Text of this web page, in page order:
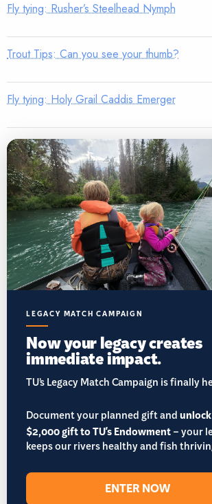
Fly tying: Rusher’s Steelhead Nymph
Trout Tips: Can you see your thumb?
Fly tying: Holy Grail Caddis Emerger
LEGACY MATCH CAMPAIGN
Now your legacy creates
immediate impact.
TU’s Legacy Match Campaign is finally
Document your planned gift and
$2,000 gift to TU's Endowment– your
keeps our rivers healthy and fish
ENTER NOW